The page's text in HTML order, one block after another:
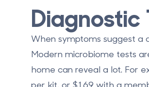
Diagnostic
When symptoms suggest a
Modern microbiome tests
home can reveal a lot. For
per kit, or $169 with a